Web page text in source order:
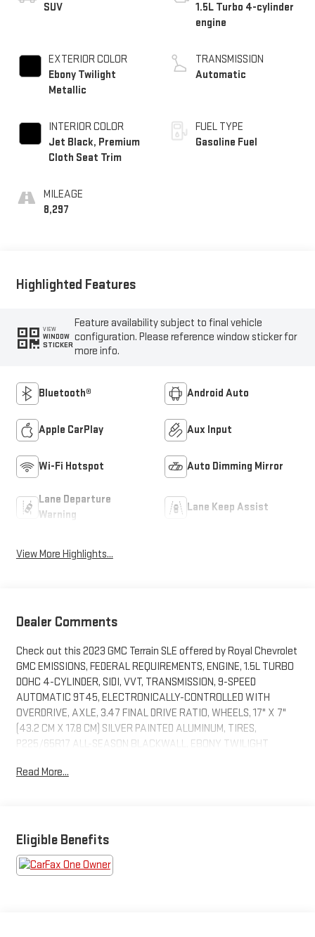
SUV
EXTERIOR COLOR
Ebony Twilight
Metallic
INTERIOR COLOR
Jet Black, Premium
Cloth Seat Trim
MILEAGE
8,297
1.5L Turbo 4-cylinder
engine
TRANSMISSION
Automatic
FUEL TYPE
Gasoline Fuel
Highlighted Features
VIEW
WINDOW
STICKER
Feature availability subject to final vehicle
configuration. Please reference window sticker for
more info.
Bluetooth® Android Auto
Apple CarPlay Aux Input
Wi-Fi Hotspot Auto Dimming Mirror
Lane Departure
Warning
Lane Keep Assist
View More Highlights...
Dealer Comments
Check out this 2023 GMC Terrain SLE offered by Royal Chevrolet
GMC EMISSIONS, FEDERAL REQUIREMENTS, ENGINE, 1.5L TURBO
DOHC 4-CYLINDER, SIDI, VVT, TRANSMISSION, 9-SPEED
AUTOMATIC 9T45, ELECTRONICALLY-CONTROLLED WITH
OVERDRIVE, AXLE, 3.47 FINAL DRIVE RATIO, WHEELS, 17" X 7"
(43.2 CM X 17.8 CM) SILVER PAINTED ALUMINUM, TIRES,
P225/65R17 ALL-SEASON BLACKWALL, EBONY TWILIGHT
SEAT TRIM, AUDIO SYSTEM, 7" DIAGONAL GMC INFOTAINMENT
SAFETY AND SECURITY
Forward collision mitigation - Forward thinking. You look
away for just a second and suddenly the vehicle in front
Read More...
Eligible Benefits